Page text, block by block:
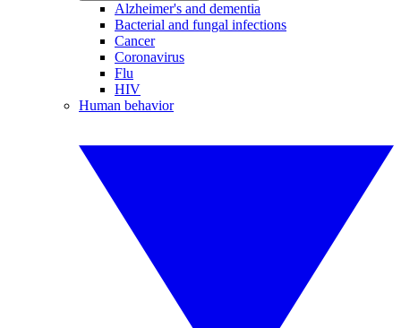
Alzheimer's and dementia
Bacterial and fungal infections
Cancer
Coronavirus
Flu
HIV
Human behavior